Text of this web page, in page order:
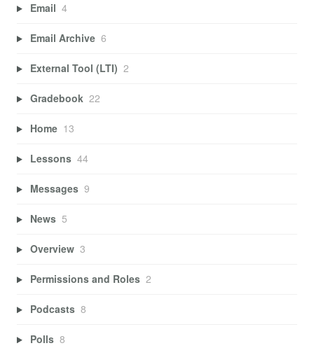
Email 4
Email Archive 6
External Tool (LTI) 2
Gradebook 22
Home 13
Lessons 44
Messages 9
News 5
Overview 3
Permissions and Roles 2
Podcasts 8
Polls 8